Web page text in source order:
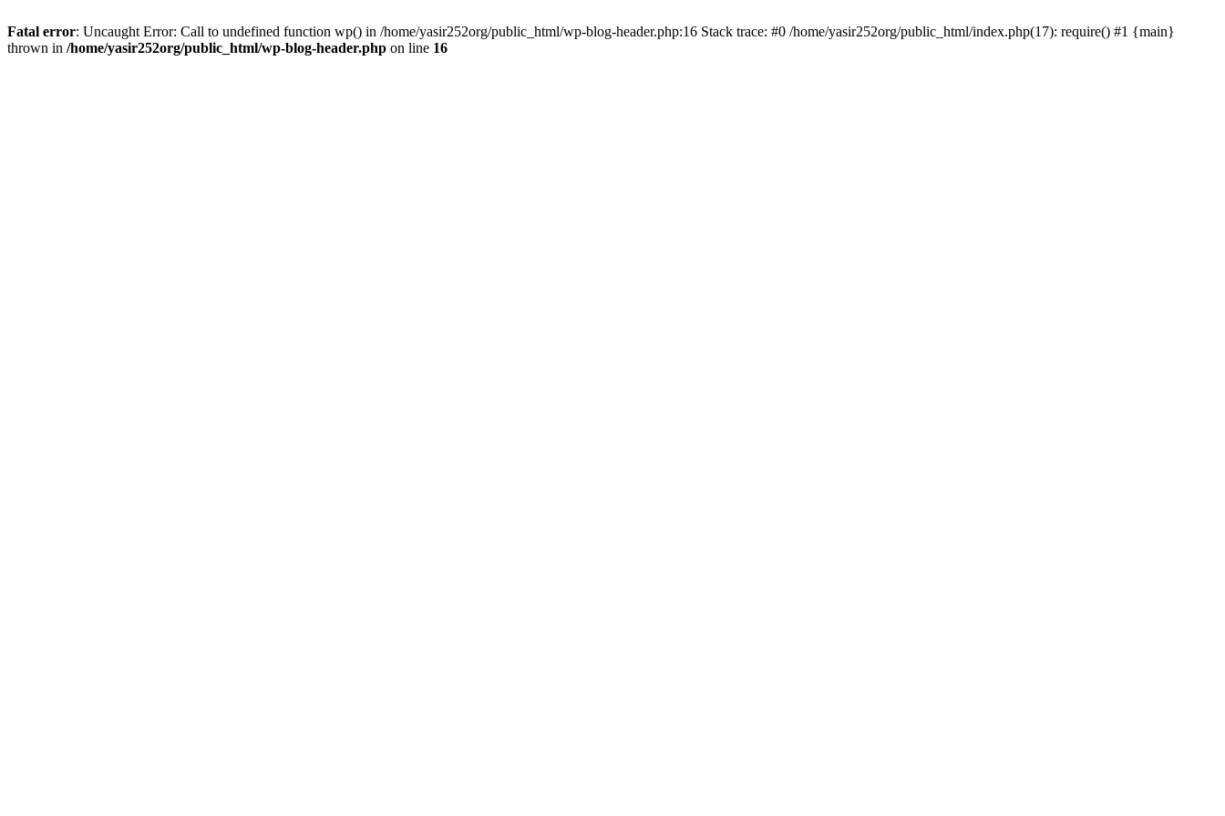
Fatal error: Uncaught Error: Call to undefined function wp() in /home/yasir252org/public_html/wp-blog-header.php:16 Stack trace: #0 /home/yasir252org/public_html/index.php(17): require() #1 {main}
thrown in /home/yasir252org/public_html/wp-blog-header.php on line 16